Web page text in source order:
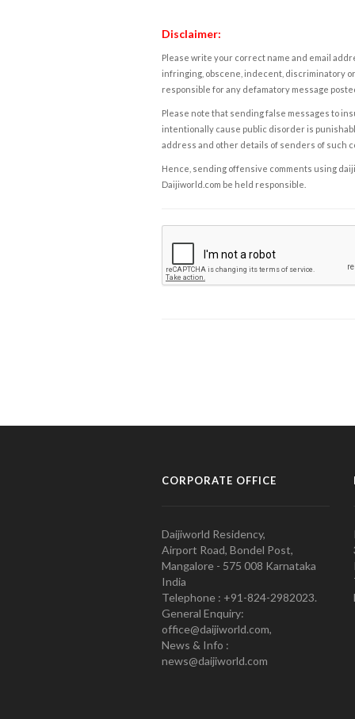
Disclaimer:
Please write your correct name and email
infringing, obscene, indecent, discriminatory
responsible for any defamatory message
Please note that sending false messages to
intentionally cause public disorder is
address and other details of senders of such
Hence, sending offensive comments using
Daijiworld.com be held responsible.
CORPORATE OFFICE
Daijiworld Residency,
Airport Road, Bondel Post,
Mangalore - 575 008 Karnataka
India
Telephone : +91-824-2982023.
General Enquiry:
office@daijiworld.com,
News & Info :
news@daijiworld.com